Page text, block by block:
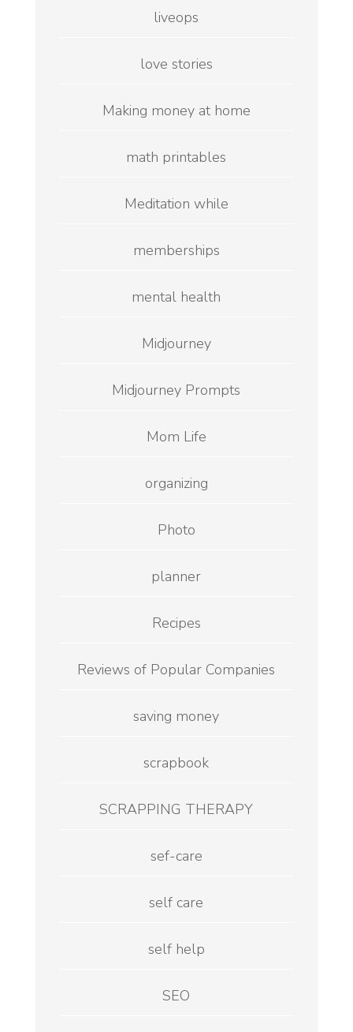
liveops
love stories
Making money at home
math printables
Meditation while
memberships
mental health
Midjourney
Midjourney Prompts
Mom Life
organizing
Photo
planner
Recipes
Reviews of Popular Companies
saving money
scrapbook
SCRAPPING THERAPY
sef-care
self care
self help
SEO